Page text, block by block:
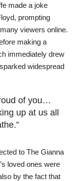
made a joke
prompting
viewers online.
making a
immediately drew
widespread
of you…
up at us all
to The Gianna
loved ones were
by the fact that